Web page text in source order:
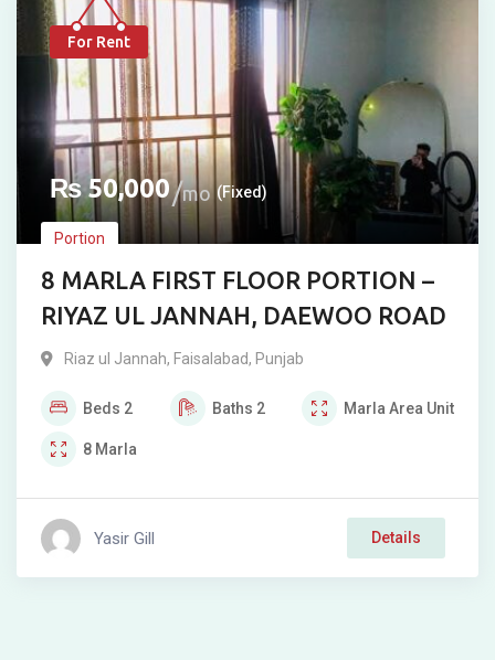
For Rent
₨50,000 mo (Fixed)
Portion
8 MARLA FIRST FLOOR PORTION –
RIYAZ UL JANNAH, DAEWOO ROAD
Riaz ul Jannah, Faisalabad, Punjab
Beds 2 Baths 2 Marla Area Unit
8 Marla
Yasir Gill Details